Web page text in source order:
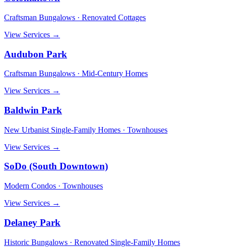
Craftsman Bungalows · Renovated Cottages
View Services →
Audubon Park
Craftsman Bungalows · Mid-Century Homes
View Services →
Baldwin Park
New Urbanist Single-Family Homes · Townhouses
View Services →
SoDo (South Downtown)
Modern Condos · Townhouses
View Services →
Delaney Park
Historic Bungalows · Renovated Single-Family Homes